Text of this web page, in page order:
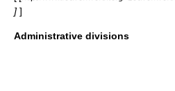
] ]
Administrative divisions